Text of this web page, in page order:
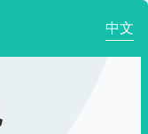
中文